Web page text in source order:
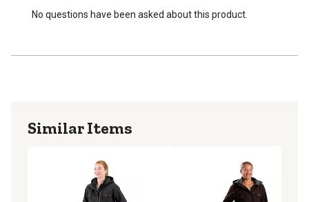
No questions have been asked about this product.
Similar Items